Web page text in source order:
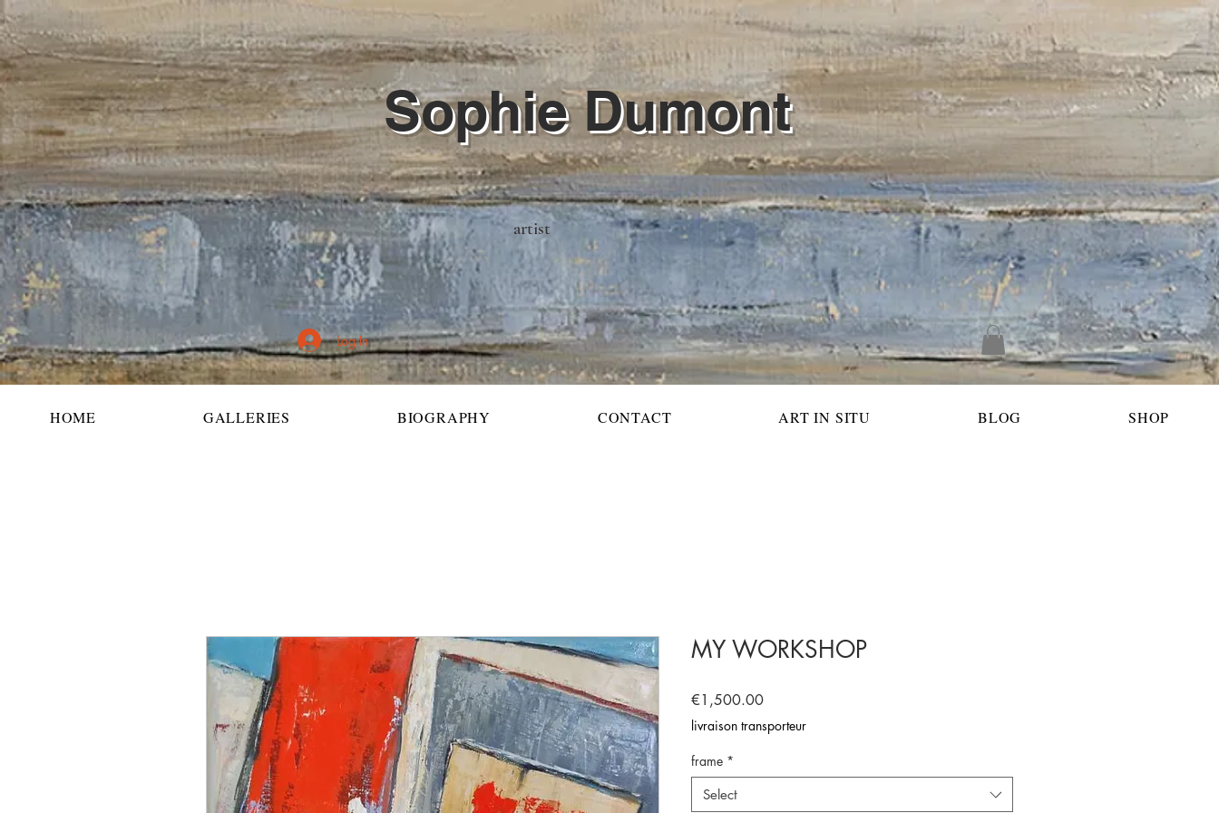
Sophie Dumont
artist
Log In
HOME GALLERIES BIOGRAPHY CONTACT ART IN SITU BLOG SHOP
MY WORKSHOP
€1,500.00Price
livraison transporteur
frame *
Select